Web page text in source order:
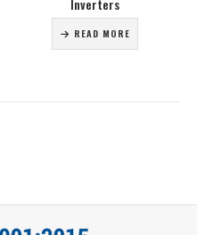
Inverters
READ MORE